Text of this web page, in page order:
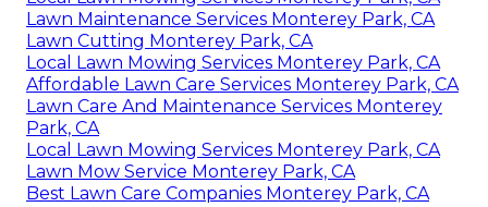
Lawn Maintenance Services Monterey Park, CA
Lawn Cutting Monterey Park, CA
Local Lawn Mowing Services Monterey Park, CA
Affordable Lawn Care Services Monterey Park, CA
Lawn Care And Maintenance Services Monterey
Park, CA
Local Lawn Mowing Services Monterey Park, CA
Lawn Mow Service Monterey Park, CA
Best Lawn Care Companies Monterey Park, CA